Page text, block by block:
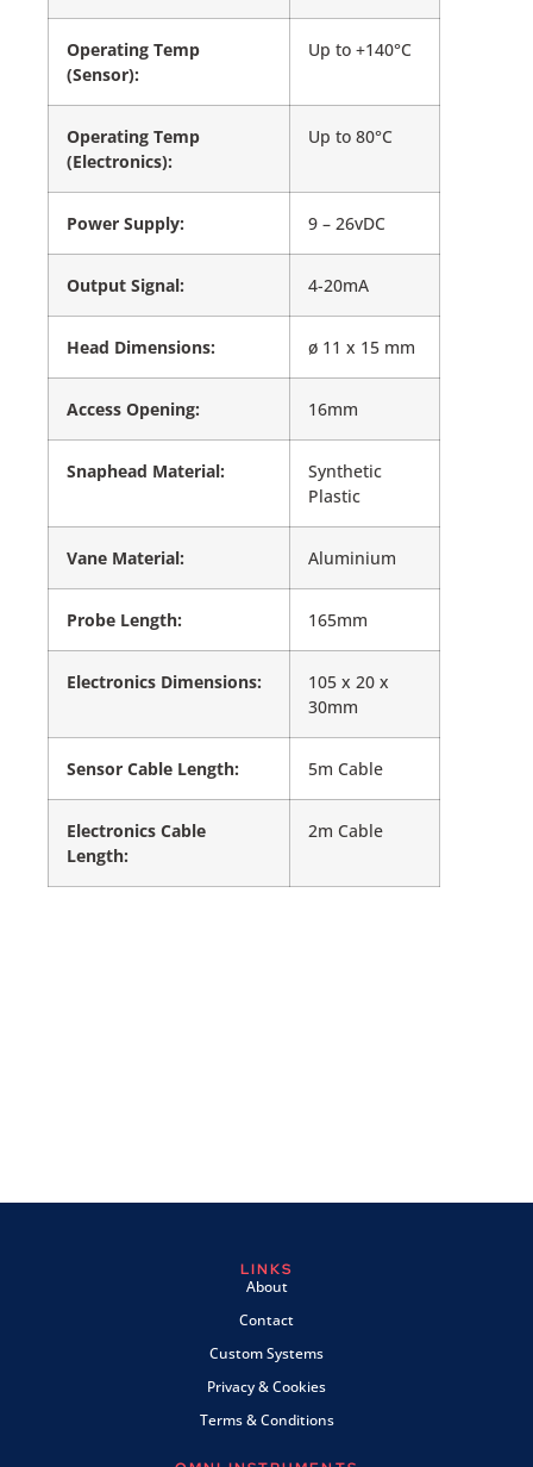
Operating Temp
(Sensor):
Up to +140°C
Operating Temp
(Electronics):
Up to 80°C
Power Supply: 9 – 26vDC
Output Signal: 4-20mA
Head Dimensions: ø 11 x 15 mm
Access Opening: 16mm
Snaphead Material:
Synthetic
Plastic
Vane Material: Aluminium
Probe Length: 165mm
Electronics Dimensions:
105 x 20 x
30mm
Sensor Cable Length: 5m Cable
Electronics Cable
Length:
2m Cable
LINKS
About
Contact
Custom Systems
Privacy & Cookies
Terms & Conditions